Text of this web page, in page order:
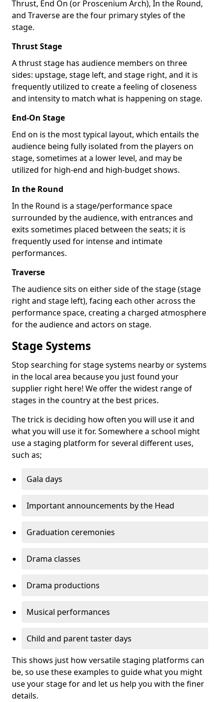
Thrust, End On (or Proscenium Arch), In the Round,
and Traverse are the four primary styles of the
stage.
Thrust Stage
A thrust stage has audience members on three
sides: upstage, stage left, and stage right, and it is
frequently utilized to create a feeling of closeness
and intensity to match what is happening on stage.
End-On Stage
End on is the most typical layout, which entails the
audience being fully isolated from the players on
stage, sometimes at a lower level, and may be
utilized for high-end and high-budget shows.
In the Round
In the Round is a stage/performance space
surrounded by the audience, with entrances and
exits sometimes placed between the seats; it is
frequently used for intense and intimate
performances.
Traverse
The audience sits on either side of the stage (stage
right and stage left), facing each other across the
performance space, creating a charged atmosphere
for the audience and actors on stage.
Stage Systems
Stop searching for stage systems nearby or systems
in the local area because you just found your
supplier right here! We offer the widest range of
stages in the country at the best prices.
The trick is deciding how often you will use it and
what you will use it for. Somewhere a school might
use a staging platform for several different uses,
such as;
Gala days
Important announcements by the Head
Graduation ceremonies
Drama classes
Drama productions
Musical performances
Child and parent taster days
This shows just how versatile staging platforms can
be, so use these examples to guide what you might
use your stage for and let us help you with the finer
details.